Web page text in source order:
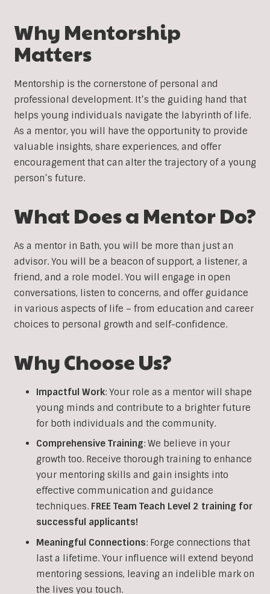
Why Mentorship
Matters
Mentorship is the cornerstone of personal and
professional development. It’s the guiding hand that
helps young individuals navigate the labyrinth of life.
As a mentor, you will have the opportunity to provide
valuable insights, share experiences, and offer
encouragement that can alter the trajectory of a young
person’s future.
What Does a Mentor Do?
As a mentor in Bath, you will be more than just an
advisor. You will be a beacon of support, a listener, a
friend, and a role model. You will engage in open
conversations, listen to concerns, and offer guidance
in various aspects of life – from education and career
choices to personal growth and self-confidence.
Why Choose Us?
Impactful Work: Your role as a mentor will shape
young minds and contribute to a brighter future
for both individuals and the community.
Comprehensive Training: We believe in your
growth too. Receive thorough training to enhance
your mentoring skills and gain insights into
effective communication and guidance
techniques. FREE Team Teach Level 2 training for
successful applicants!
Meaningful Connections: Forge connections that
last a lifetime. Your influence will extend beyond
mentoring sessions, leaving an indelible mark on
the lives you touch.